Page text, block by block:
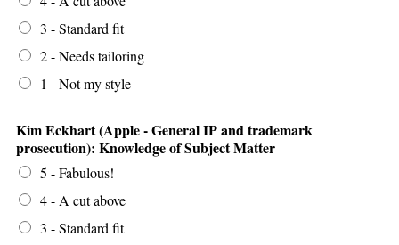
3 - Standard fit
2 - Needs tailoring
1 - Not my style
Kim Eckhart (Apple - General IP and trademark
prosecution): Knowledge of Subject Matter
5 - Fabulous!
4 - A cut above
3 - Standard fit